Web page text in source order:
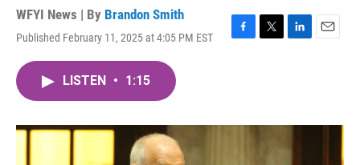
WFYI News | By Brandon Smith
Published February 11, 2025 at 4:05 PM EST
F
o
T
r
L
I
n
E
LISTEN • 1:15